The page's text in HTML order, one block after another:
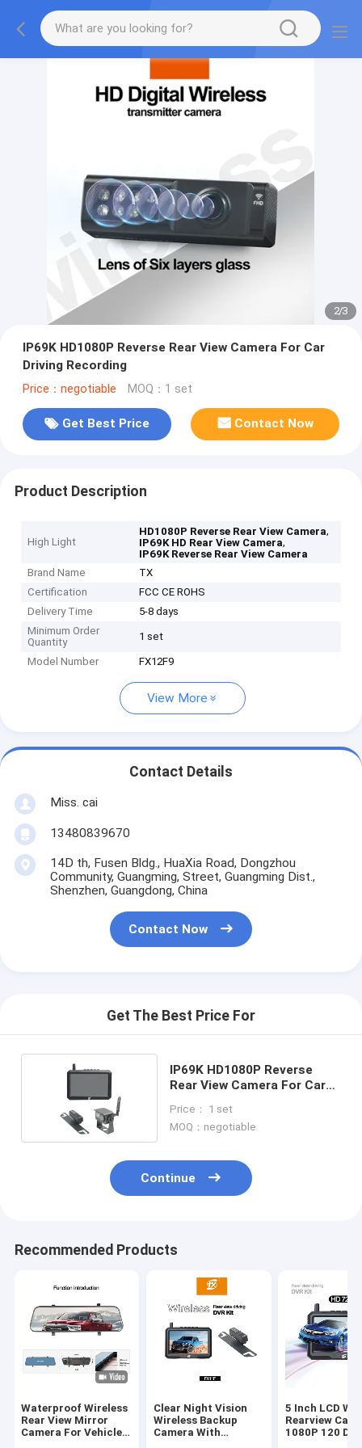
2/3
IP69K HD1080P Reverse Rear View Camera For Car
Driving Recording
Price：negotiable MOQ：1 set
Get Best Price Contact Now
Product Description
High Light
HD1080P Reverse Rear View Camera,
IP69K HD Rear View Camera,
IP69K Reverse Rear View Camera
Brand Name
TX
Certification
FCC CE ROHS
Delivery Time
5-8 days
Minimum Order
Quantity
1 set
Model Number FX12F9
View More
Contact Details
Miss. cai
13480839670
14D th, Fusen Bldg., HuaXia Road, Dongzhou
Community, Guangming, Street, Guangming Dist.,
Shenzhen, Guangdong, China
Contact Now
Get The Best Price For
IP69K HD1080P Reverse
Rear View Camera For Car
Price： 1 set
MOQ：negotiable
Continue
Recommended Products
Waterproof Wireless
Rear View Mirror
Camera For Vehicle
Clear Night Vision
Wireless Backup
Camera With
5 Inch LCD
Rearview
1080P 120